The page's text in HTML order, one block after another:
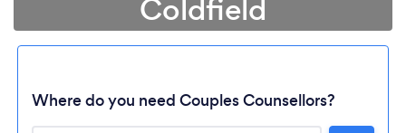
Coldfield
Where do you need Couples Counsellors?